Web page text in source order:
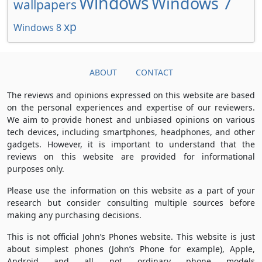
wallpapers
Windows 8xp
ABOUT CONTACT
The reviews and opinions expressed on this website are based
on the personal experiences and expertise of our reviewers.
We aim to provide honest and unbiased opinions on various
tech devices, including smartphones, headphones, and other
gadgets. However, it is important to understand that the
reviews on this website are provided for informational
purposes only.
Please use the information on this website as a part of your
research but consider consulting multiple sources before
making any purchasing decisions.
This is not official John’s Phones website. This website is just
about simplest phones (John’s Phone for example), Apple,